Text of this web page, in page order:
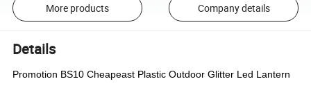
More products Company details
Details
Promotion BS10 Cheapeast Plastic Outdoor Glitter Led Lantern